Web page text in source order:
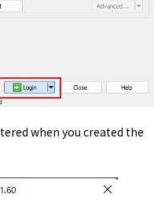
when you created the